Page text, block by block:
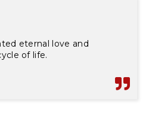
eternal love and
of life.